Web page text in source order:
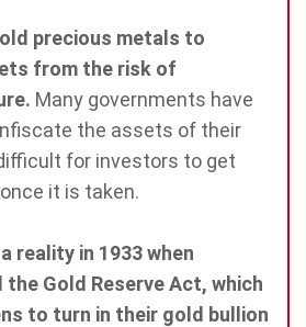
precious metals to
from the risk of
Many governments have
the assets of their
for investors to get
it is taken.
reality in 1933 when
Gold Reserve Act, which
to turn in their gold bullion